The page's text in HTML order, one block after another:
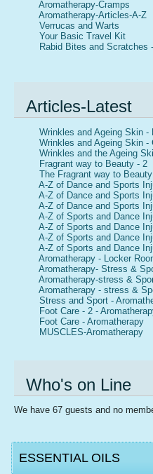
Aromatherapy-Cramps
Aromatherapy-Articles-A-Z
Verrucas and Warts
Your Basic Travel Kit
Rabid Bites and Scratches
Articles-Latest
Wrinkles and Ageing Skin -
Wrinkles and Ageing Skin -
Wrinkles and the Ageing
Fragrant way to Beauty - 2
The Fragrant way to Beauty
A-Z of Dance and Sports
A-Z of Dance and Sports
A-Z of Dance and Sports
A-Z of Sports and Dance
A-Z of Sports and Dance
A-Z of Sports and Dance
A-Z of Sports and Dance
Aromatherapy - Locker
Aromatherapy- Stress &
Aromatherapy-stress &
Aromatherapy - stress &
Stress and Sport -
Foot Care - 2 -
Foot Care - Aromatherapy
MUSCLES-Aromatherapy
Who's on Line
We have 67 guests and no
ESSENTIAL OILS